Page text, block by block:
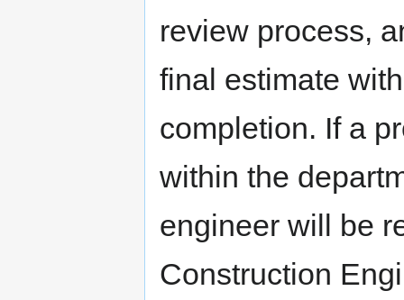
review process,
final estimate
completion. If a
within the
engineer will be
Construction